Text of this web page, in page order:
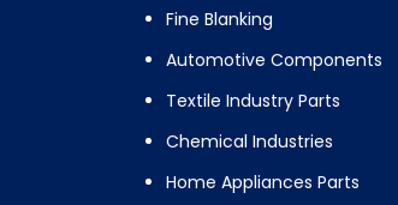
Fine Blanking
Automotive Components
Textile Industry Parts
Chemical Industries
Home Appliances Parts